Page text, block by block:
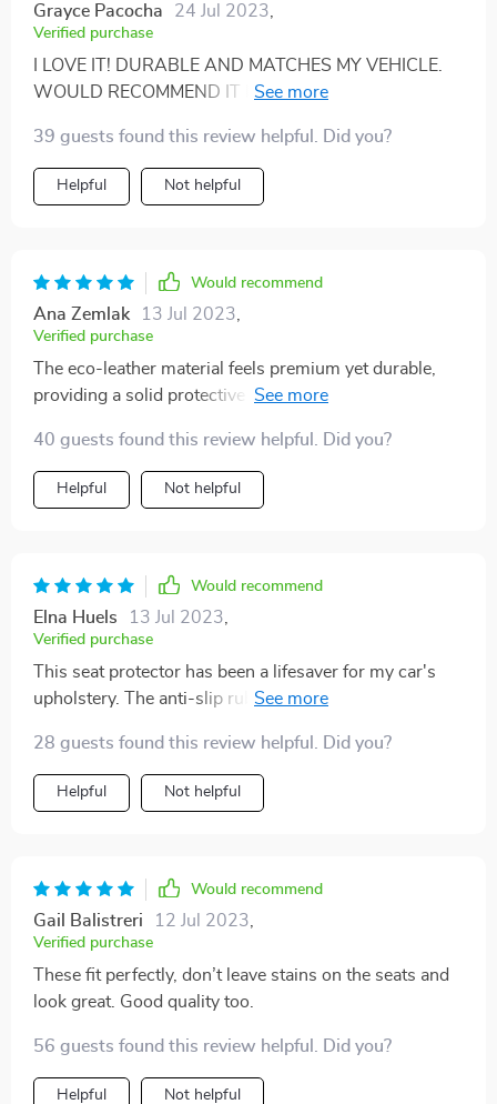
Grayce Pacocha 24 Jul 2023,
Verified purchase
I LOVE IT! DURABLE AND MATCHES MY VEHICLE.
WOULD RECOMMEND IT IF YOU'RE LOOKING FOR
INTERIOR.
39 guests found this review helpful. Did you?
Helpful Not helpful
Would recommend
Ana Zemlak 13 Jul 2023,
Verified purchase
The eco-leather material feels premium yet durable,
providing a solid protective barrier against pets' fur
40 guests found this review helpful. Did you?
Helpful Not helpful
Would recommend
Elna Huels 13 Jul 2023,
Verified purchase
This seat protector has been a lifesaver for my car's
upholstery. The anti-slip rubber bottom is particularly
bumpiest rides.
28 guests found this review helpful. Did you?
Helpful Not helpful
Would recommend
Gail Balistreri 12 Jul 2023,
Verified purchase
These fit perfectly, don’t leave stains on the seats and
look great. Good quality too.
56 guests found this review helpful. Did you?
Helpful Not helpful